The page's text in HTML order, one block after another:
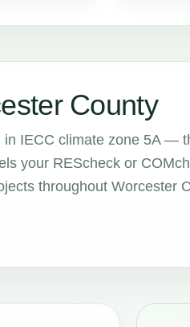
County
IECC climate zone 5A —
your REScheck or
throughout Worcester